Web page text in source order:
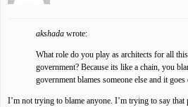
akshada wrote:
What role do you play as architects for all
government? Because its like a chain, you
government blames someone else and it goes
I’m not trying to blame anyone. I’m trying to say